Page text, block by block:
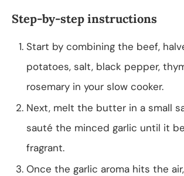
Step-by-step instructions
Start by combining the beef,
potatoes, salt, black pepper,
rosemary in your slow cooker.
Next, melt the butter in a small
sauté the minced garlic until it
fragrant.
Once the garlic aroma hits the